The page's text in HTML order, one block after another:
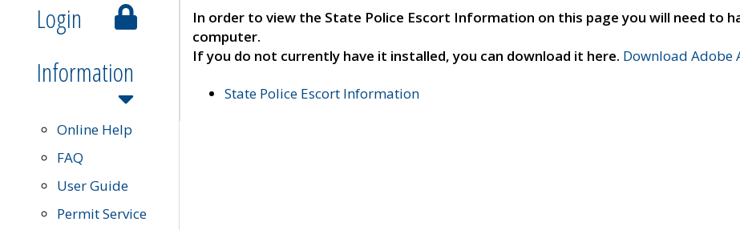
Login
Information
Online Help
FAQ
User Guide
Permit Service
In order to view the State Police Escort Information on this page you will need to
computer.
If you do not currently have it installed, you can download it here. Download Adobe
State Police Escort Information